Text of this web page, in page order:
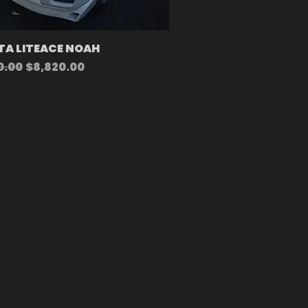
LITEACE NOAH
Price
Sale Price
$8,820.00